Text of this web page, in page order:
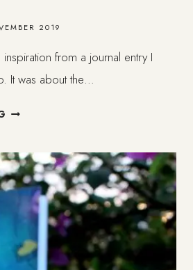
2019
from a journal entry I
It was about the…
WHAT
FOR
THE
NON-
BELIEVER